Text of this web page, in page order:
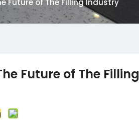
Future of The Filling Industry
Future of The Filling